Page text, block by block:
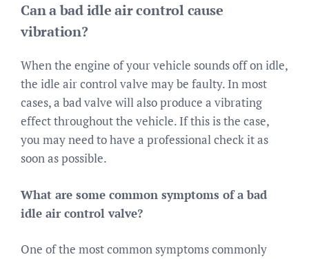
Can a bad idle air control cause
vibration?
When the engine of your vehicle sounds off on idle,
the idle air control valve may be faulty. In most
cases, a bad valve will also produce a vibrating
effect throughout the vehicle. If this is the case,
you may need to have a professional check it as
soon as possible.
What are some common symptoms of a bad
idle air control valve?
One of the most common symptoms commonly